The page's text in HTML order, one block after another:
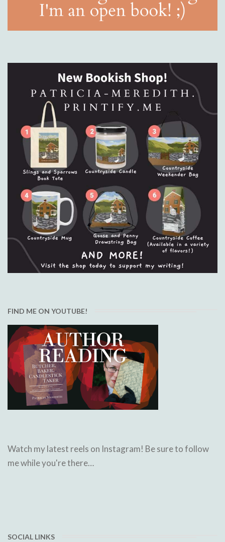
FIND ME ON YOUTUBE!
Watch my latest reels on Instagram! Be sure to follow
me while you're there…
SOCIAL LINKS